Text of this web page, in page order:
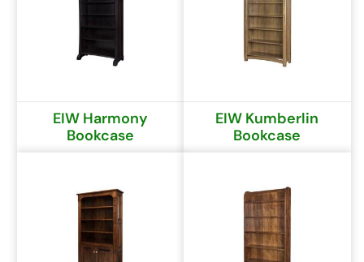
EIW Harmony
Bookcase
EIW Kumberlin
Bookcase